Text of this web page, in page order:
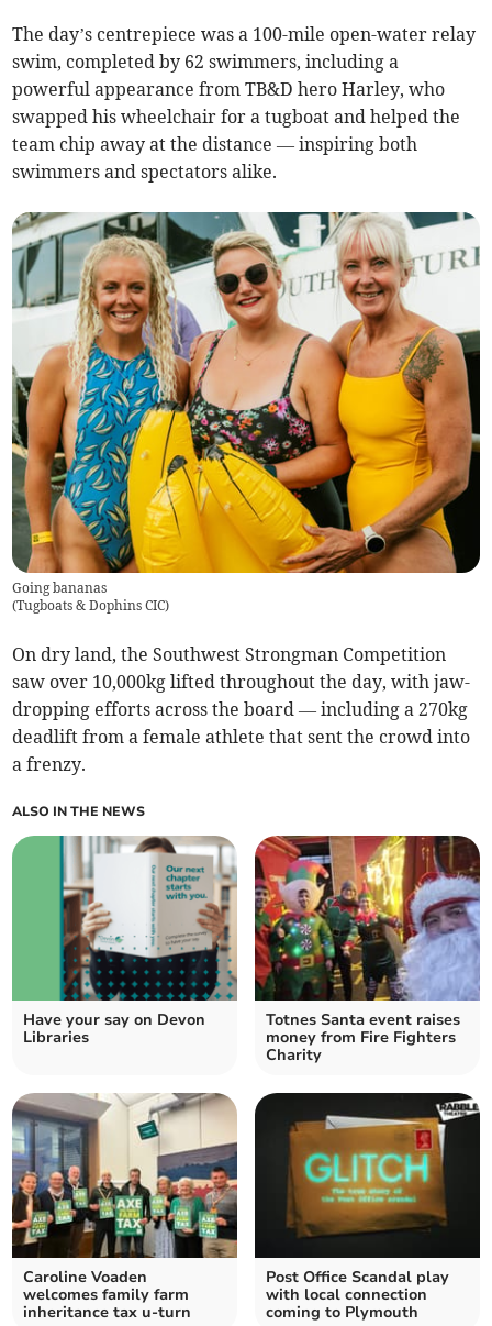
The day’s centrepiece was a 100-mile open-water relay
swim, completed by 62 swimmers, including a
powerful appearance from TB&D hero Harley, who
swapped his wheelchair for a tugboat and helped the
team chip away at the distance — inspiring both
swimmers and spectators alike.
Going bananas
(Tugboats & Dophins CIC)
On dry land, the Southwest Strongman Competition
saw over 10,000kg lifted throughout the day, with jaw-
dropping efforts across the board — including a 270kg
deadlift from a female athlete that sent the crowd into
a frenzy.
ALSO IN THE NEWS
Have your say on Devon
Libraries
Totnes Santa event raises
money from Fire Fighters
Charity
Caroline Voaden
welcomes family farm
inheritance tax u-turn
Post Office Scandal play
with local connection
coming to Plymouth